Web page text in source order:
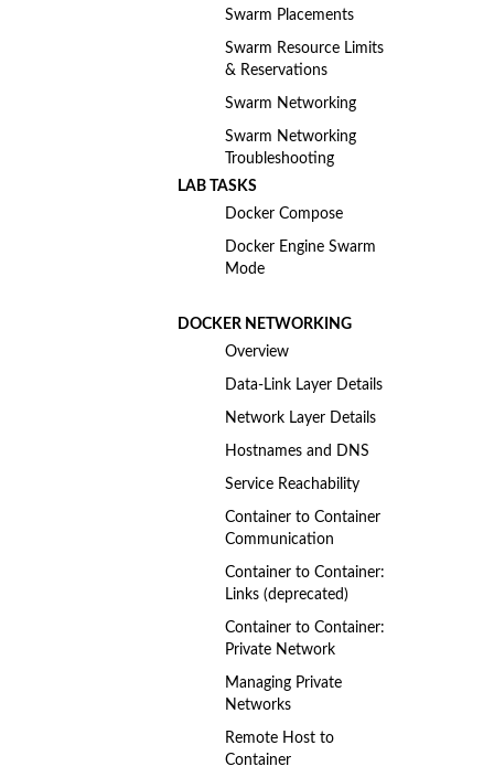
Swarm Placements
Swarm Resource Limits
& Reservations
Swarm Networking
Swarm Networking
Troubleshooting
LAB TASKS
Docker Compose
Docker Engine Swarm
Mode
DOCKER NETWORKING
Overview
Data-Link Layer Details
Network Layer Details
Hostnames and DNS
Service Reachability
Container to Container
Communication
Container to Container:
Links (deprecated)
Container to Container:
Private Network
Managing Private
Networks
Remote Host to
Container